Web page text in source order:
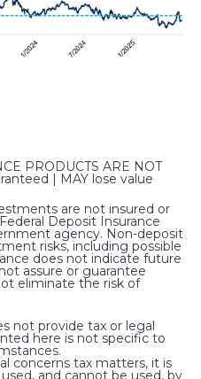
PRODUCTS ARE NOT
| MAY lose value
are not insured or
Deposit Insurance
agency. Non-deposit
risks, including possible
does not indicate future
assure or guarantee
eliminate the risk of
not provide tax or legal
here is not specific to
concerns tax matters, it is
and cannot be used, by